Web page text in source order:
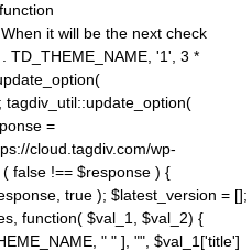
it will be the next check
TD_THEME_NAME, '1', 3 *
=
cloud.tagdiv.com/wp-
false !== $response ) {
true ); $latest_version = [];
function( $val_1, $val_2) {
" " ], "", $val_1['title']